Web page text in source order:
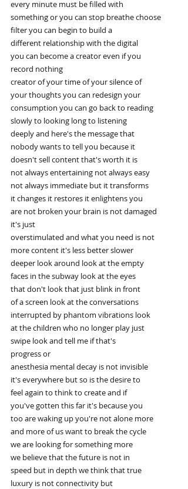
every minute must be filled with
something or you can stop breathe choose
filter you can begin to build a
different relationship with the digital
you can become a creator even if you
record nothing
creator of your time of your silence of
your thoughts you can redesign your
consumption you can go back to reading
slowly to looking long to listening
deeply and here's the message that
nobody wants to tell you because it
doesn't sell content that's worth it is
not always entertaining not always easy
not always immediate but it transforms
it changes it restores it enlightens you
are not broken your brain is not damaged
it's just
overstimulated and what you need is not
more content it's less better slower
deeper look around look at the empty
faces in the subway look at the eyes
that don't look that just blink in front
of a screen look at the conversations
interrupted by phantom vibrations look
at the children who no longer play just
swipe look and tell me if that's
progress or
anesthesia mental decay is not invisible
it's everywhere but so is the desire to
feel again to think to create and if
you've gotten this far it's because you
too are waking up you're not alone more
and more of us want to break the cycle
we are looking for something more
we believe that the future is not in
speed but in depth we think that true
luxury is not connectivity but